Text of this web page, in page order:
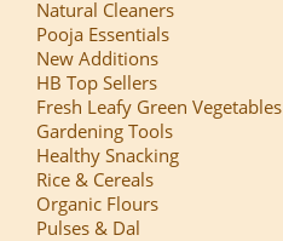
Natural Cleaners
Pooja Essentials
New Additions
HB Top Sellers
Fresh Leafy Green Vegetables
Gardening Tools
Healthy Snacking
Rice & Cereals
Organic Flours
Pulses & Dal